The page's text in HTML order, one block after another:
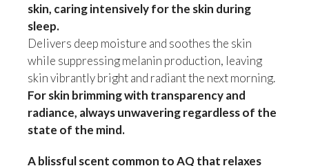
skin, caring intensively for the skin during
sleep.
Delivers deep moisture and soothes the skin
while suppressing melanin production, leaving
skin vibrantly bright and radiant the next morning.
For skin brimming with transparency and
radiance, always unwavering regardless of the
state of the mind.
A blissful scent common to AQ that relaxes